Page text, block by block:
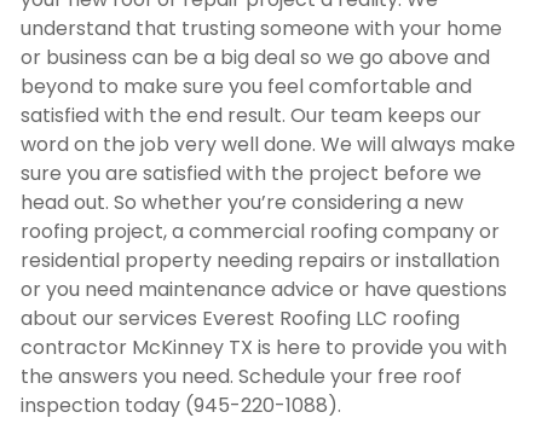
understand that trusting someone with your home
or business can be a big deal so we go above and
beyond to make sure you feel comfortable and
satisfied with the end result. Our team keeps our
word on the job very well done. We will always make
sure you are satisfied with the project before we
head out. So whether you’re considering a new
roofing project, a commercial roofing company or
residential property needing repairs or installation
or you need maintenance advice or have questions
about our services Everest Roofing LLC roofing
contractor McKinney TX is here to provide you with
the answers you need. Schedule your free roof
inspection today (945-220-1088).